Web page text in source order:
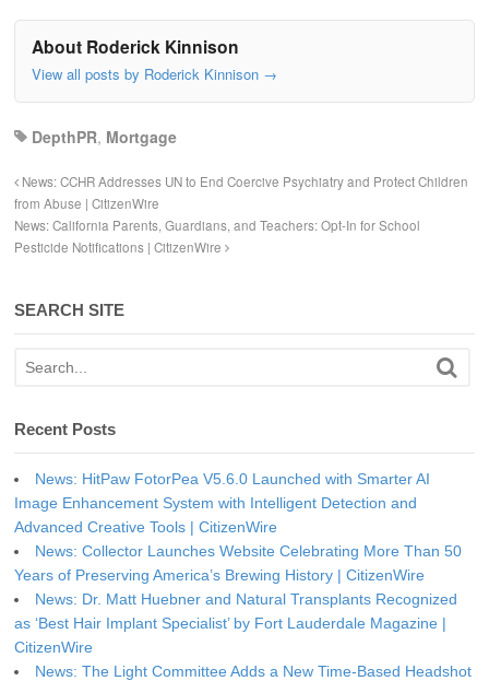
About Roderick Kinnison
View all posts by Roderick Kinnison →
DepthPR, Mortgage
News: CCHR Addresses UN to End Coercive Psychiatry and Protect Children
from Abuse | CitizenWire
News: California Parents, Guardians, and Teachers: Opt-In for School
Pesticide Notifications | CitizenWire
SEARCH SITE
Recent Posts
News: HitPaw FotorPea V5.6.0 Launched with Smarter AI
Image Enhancement System with Intelligent Detection and
Advanced Creative Tools | CitizenWire
News: Collector Launches Website Celebrating More Than 50
Years of Preserving America’s Brewing History | CitizenWire
News: Dr. Matt Huebner and Natural Transplants Recognized
as ‘Best Hair Implant Specialist’ by Fort Lauderdale Magazine |
CitizenWire
News: The Light Committee Adds a New Time-Based Headshot